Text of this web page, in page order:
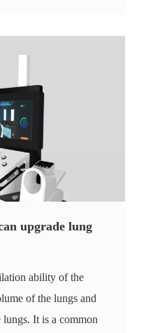
upgrade lung
ability of the
of the lungs and
It is a common